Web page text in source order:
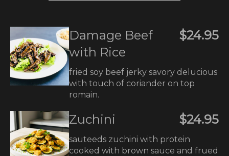
Damage Beef
with Rice
$24.95
fried soy beef jerky savory delucious
with touch of coriander on top
romain.
Zuchini $24.95
sauteeds zuchini with protein
cooked with brown sauce and frued